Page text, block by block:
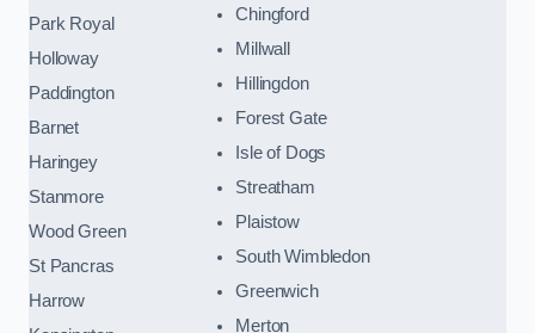
Park Royal
Holloway
Paddington
Barnet
Haringey
Stanmore
Wood Green
St Pancras
Harrow
Chingford
Millwall
Hillingdon
Forest Gate
Isle of Dogs
Streatham
Plaistow
South Wimbledon
Greenwich
Merton